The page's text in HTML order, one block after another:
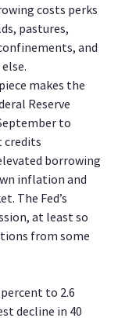
costs perks
pastures,
and
makes the
Reserve
to
credits
borrowing
inflation and
The Fed’s
at least so
from some
to 2.6
decline in 40